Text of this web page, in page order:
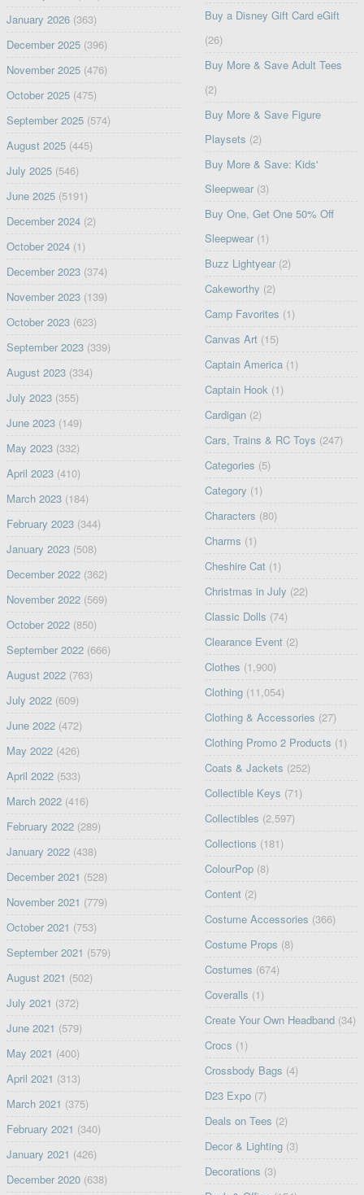
January 2026(363)
December 2025(396)
November 2025(476)
October 2025(475)
September 2025(574)
August 2025(445)
July 2025(546)
June 2025(5191)
December 2024(2)
October 2024(1)
December 2023(374)
November 2023(139)
October 2023(623)
September 2023(339)
August 2023(334)
July 2023(355)
June 2023(149)
May 2023(332)
April 2023(410)
March 2023(184)
February 2023(344)
January 2023(508)
December 2022(362)
November 2022(569)
October 2022(850)
September 2022(666)
August 2022(763)
July 2022(609)
June 2022(472)
May 2022(426)
April 2022(533)
March 2022(416)
February 2022(289)
January 2022(438)
December 2021 (528)
November 2021 (779)
October 2021 (753)
September 2021 (579)
August 2021 (502)
July 2021 (372)
June 2021 (579)
May 2021 (400)
April 2021 (313)
March 2021 (375)
February 2021 (340)
January 2021 (426)
December 2020(638)
Buy a Disney Gift Card eGift
(26)
Buy More & Save Adult Tees
(2)
Buy More & Save Figure
Playsets (2)
Buy More & Save: Kids'
Sleepwear (3)
Buy One, Get One 50% Off
Sleepwear (1)
Buzz Lightyear (2)
Cakeworthy (2)
Camp Favorites (1)
Canvas Art (15)
Captain America (1)
Captain Hook (1)
Cardigan (2)
Cars, Trains & RC Toys (247)
Categories (5)
Category (1)
Characters (80)
Charms (1)
Cheshire Cat (1)
Christmas in July (22)
Classic Dolls (74)
Clearance Event (2)
Clothes (1,900)
Clothing (11,054)
Clothing & Accessories (27)
Clothing Promo 2 Products (1)
Coats & Jackets (252)
Collectible Keys (71)
Collectibles (2,597)
Collections (181)
ColourPop (8)
Content (2)
Costume Accessories (366)
Costume Props (8)
Costumes (674)
Coveralls (1)
Create Your Own Headband (34)
Crocs (1)
Crossbody Bags (4)
D23 Expo (7)
Deals on Tees (2)
Decor & Lighting (3)
Decorations (3)